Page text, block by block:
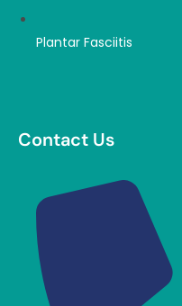
Plantar Fasciitis
Contact Us